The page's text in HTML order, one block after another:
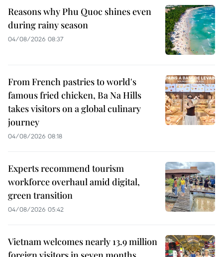
Reasons why Phu Quoc shines even
during rainy season
04/08/2026 08:37
From French pastries to world's
famous fried chicken, Ba Na Hills
takes visitors on a global culinary
journey
04/08/2026 08:18
Experts recommend tourism
workforce overhaul amid digital,
green transition
04/08/2026 05:42
Vietnam welcomes nearly 13.9 million